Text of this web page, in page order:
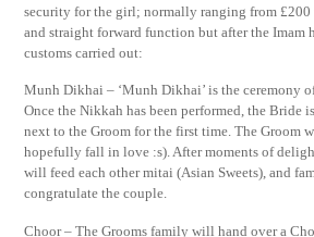
security for the girl; normally ranging from £200
and straight forward function but after the Imam
customs carried out:
Munh Dikhai – ‘Munh Dikhai’ is the ceremony
Once the Nikkah has been performed, the Bride
next to the Groom for the first time. The Groom
hopefully fall in love :s). After moments of
will feed each other mitai (Asian Sweets), and
congratulate the couple.
Choor – The Grooms family will hand over a